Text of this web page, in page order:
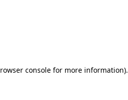
console for more information).